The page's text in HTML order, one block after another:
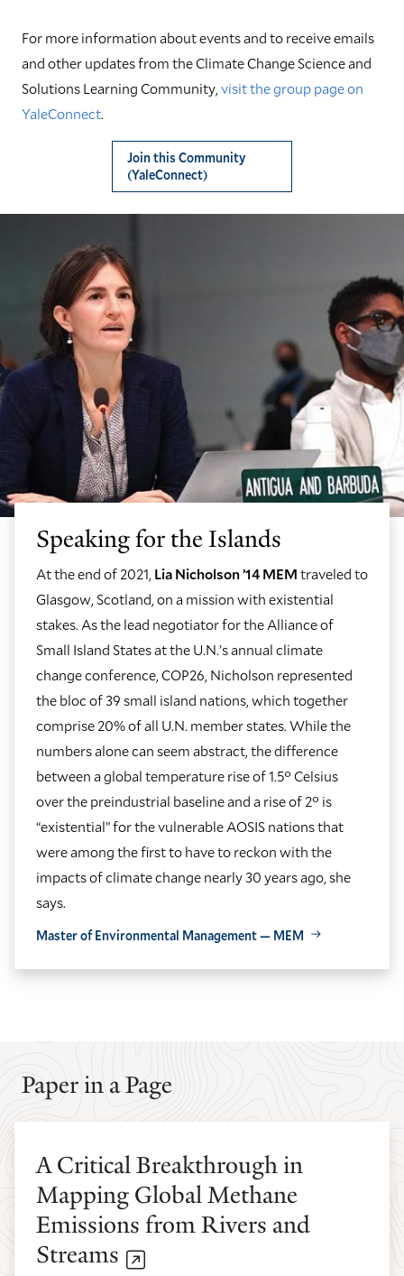
For more information about events and to receive emails
and other updates from the Climate Change Science and
Solutions Learning Community, visit the group page on
YaleConnect.
Join this Community
(YaleConnect)
Speaking for the Islands
At the end of 2021, Lia Nicholson ’14 MEMtraveled to
Glasgow, Scotland, on a mission with existential
stakes. As the lead negotiator for the Alliance of
Small Island States at the U.N.’s annual climate
change conference, COP26, Nicholson represented
the bloc of 39 small island nations, which together
comprise 20% of all U.N. member states. While the
numbers alone can seem abstract, the difference
between a global temperature rise of 1.5° Celsius
over the preindustrial baseline and a rise of 2° is
“existential” for the vulnerable AOSIS nations that
were among the first to have to reckon with the
impacts of climate change nearly 30 years ago, she
says.
Master of Environmental Management — MEM
THE THE
Paper in a Page
A Critical Breakthrough in
Mapping Global Methane
Emissions from Rivers and
Streams